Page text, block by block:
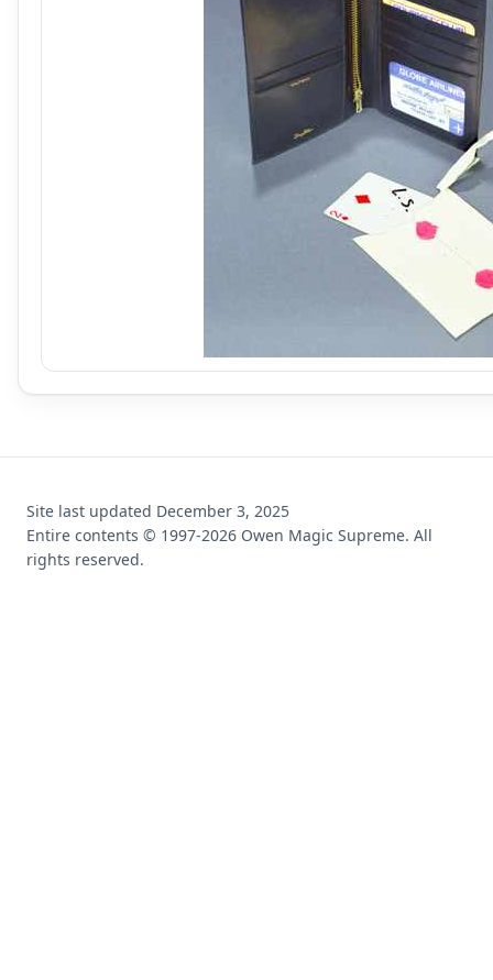
Site last updated December 3, 2025
Entire contents © 1997-2026 Owen Magic Supreme. All
rights reserved.